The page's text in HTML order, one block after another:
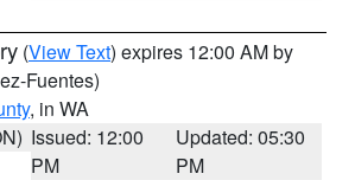
(View Text) expires 12:00 AM by
Fuentes)
, in WA
Issued: 12:00
PM
Updated: 05:30
PM